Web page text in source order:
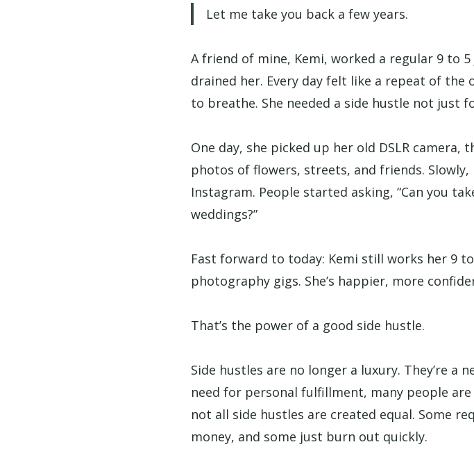
Let me take you back a few years.
A friend of mine, Kemi, worked a regular 9 to
drained her. Every day felt like a repeat of
to breathe. She needed a side hustle not just
One day, she picked up her old DSLR
photos of flowers, streets, and friends.
Instagram. People started asking, “Can you
weddings?”
Fast forward to today: Kemi still works her 9
photography gigs. She’s happier, more
That’s the power of a good side hustle.
Side hustles are no longer a luxury. They’re
need for personal fulfillment, many people
not all side hustles are created equal. Some
money, and some just burn out quickly.